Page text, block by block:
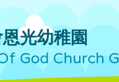
光幼稚園
God Church